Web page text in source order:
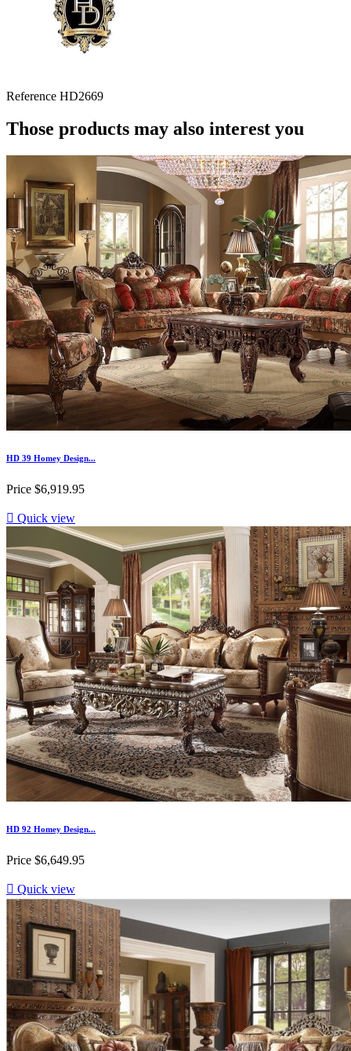
Reference HD2669
Those products may also interest you
HD 39 Homey Design...
Price $6,919.95
 Quick view
HD 92 Homey Design...
Price $6,649.95
 Quick view